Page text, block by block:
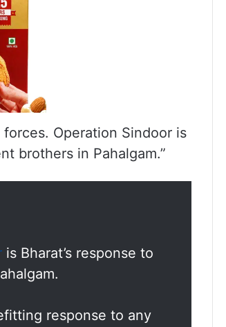
Operation Sindoor is
brothers in Pahalgam.”
is Bharat’s response to
response to any